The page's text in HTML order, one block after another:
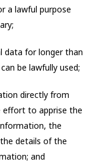
a lawful purpose
data for longer than
be lawfully used;
directly from
effort to apprise the
the
details of the
and